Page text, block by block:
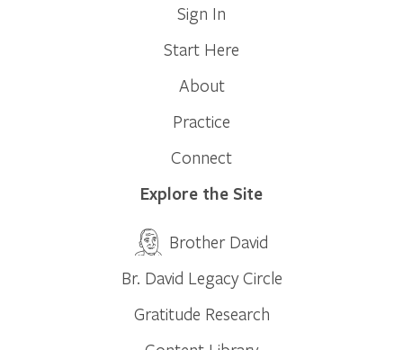
Sign In
Start Here
About
Practice
Connect
Explore the Site
Brother David
Br. David Legacy Circle
Gratitude Research